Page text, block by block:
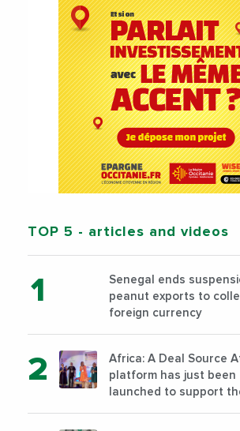
TOP 5 - articles and videos
Senegal ends
peanut exports to
foreign currency
Africa: A Deal Source
platform has just been
launched to support